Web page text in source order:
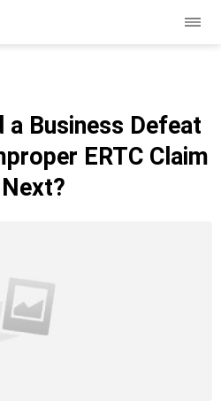
a Business Defeat
ERTC Claim